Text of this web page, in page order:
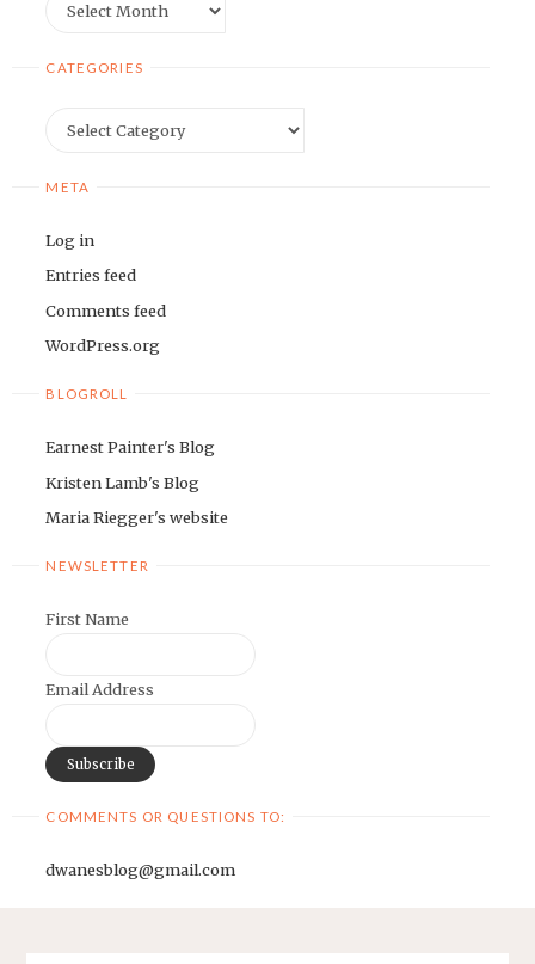
CATEGORIES
META
Log in
Entries feed
Comments feed
WordPress.org
BLOGROLL
Earnest Painter's Blog
Kristen Lamb's Blog
Maria Riegger's website
NEWSLETTER
First Name
Email Address
COMMENTS OR QUESTIONS TO:
dwanesblog@gmail.com